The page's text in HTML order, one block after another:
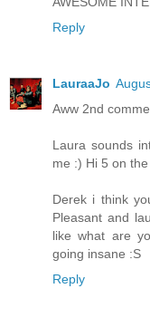
Reply
LauraaJo
Aww 2nd
Laura sounds
me :) Hi 5 on
Derek i think
Pleasant and
like what are
going insane :S
Reply